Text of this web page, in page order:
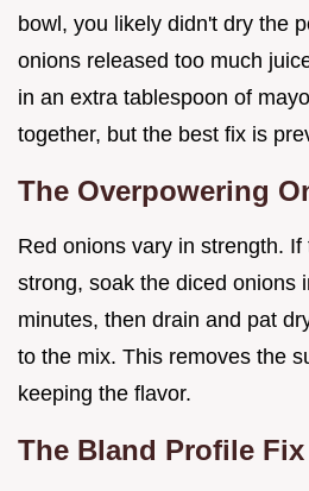
bowl, you likely didn't dry the
onions released too much
in an extra tablespoon of
together, but the best fix is
The Overpowering
Red onions vary in strength.
strong, soak the diced onions
minutes, then drain and pat
to the mix. This removes the
keeping the flavor.
The Bland Profile Fix